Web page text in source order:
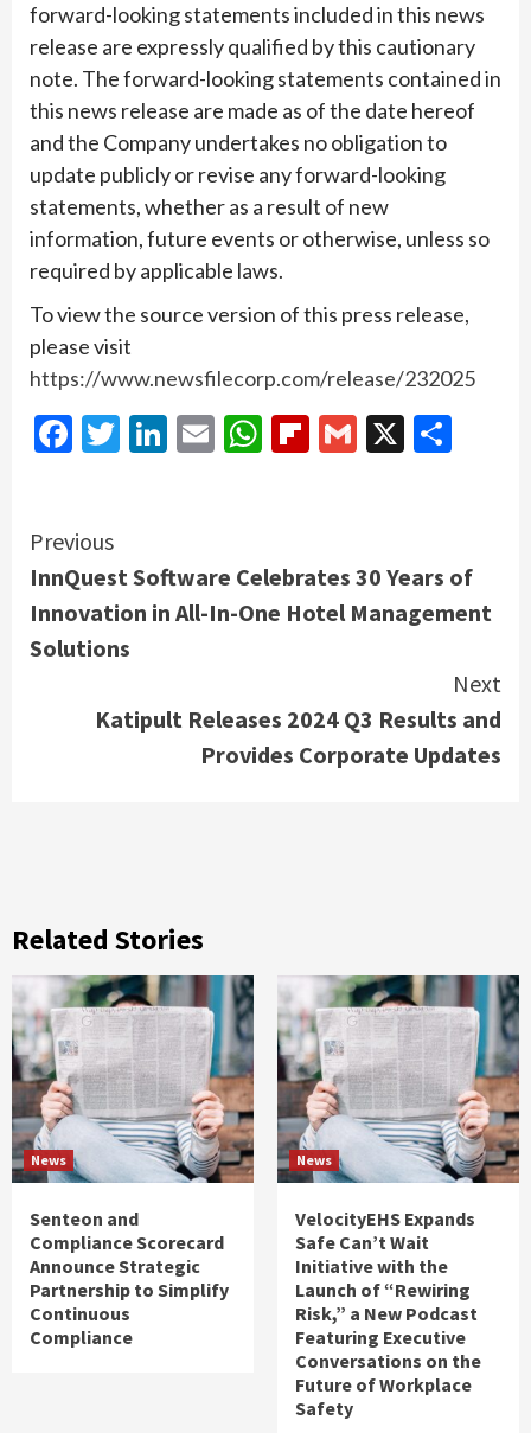
forward-looking statements included in this news
release are expressly qualified by this cautionary
note. The forward-looking statements contained in
this news release are made as of the date hereof
and the Company undertakes no obligation to
update publicly or revise any forward-looking
statements, whether as a result of new
information, future events or otherwise, unless so
required by applicable laws.
To view the source version of this press release,
please visit
https://www.newsfilecorp.com/release/232025
Facebook
Twitter
LinkedIn
EmailWhatsApp
Flipboard
Gmail
X
Continue
Reading
Previous
InnQuest Software Celebrates 30 Years of
Innovation in All-In-One Hotel Management
Solutions
Next
Katipult Releases 2024 Q3 Results and
Provides Corporate Updates
Related Stories
News
Senteon and
Compliance Scorecard
Announce Strategic
Partnership to Simplify
Continuous
Compliance
News
VelocityEHS Expands
Safe Can’t Wait
Initiative with the
Launch of “Rewiring
Risk,” a New Podcast
Featuring Executive
Conversations on the
Future of Workplace
Safety